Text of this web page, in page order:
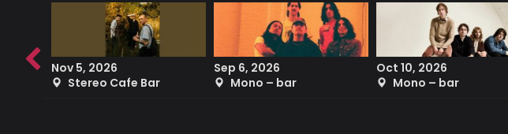
Nov 5, 2026
Stereo Cafe Bar
Sep 6, 2026
Mono – bar
Oct 10, 2026
Mono – bar